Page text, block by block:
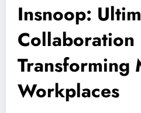
Insnoop:
Collaboration
Transforming
Workplaces